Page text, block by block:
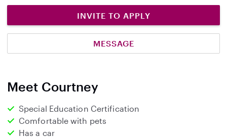
t
a
INVITE TO APPLY
MESSAGE
Meet Courtney
Special Education Certification
Comfortable with pets
Has a car